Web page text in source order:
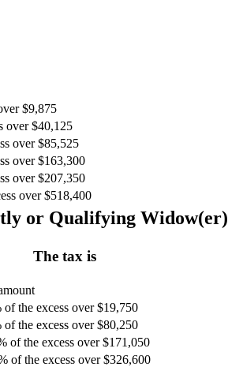
$9,875
over $40,125
over $85,525
over $163,300
over $207,350
over $518,400
or Qualifying Widow(er)
The tax is
the excess over $19,750
the excess over $80,250
of the excess over $171,050
of the excess over $326,600